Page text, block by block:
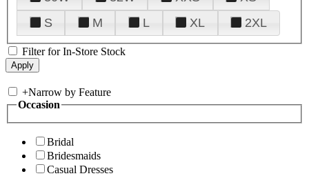
S
M L XL 2XL
Filter for In-Store Stock
+Narrow by Feature
Occasion
Bridal
Bridesmaids
Casual Dresses